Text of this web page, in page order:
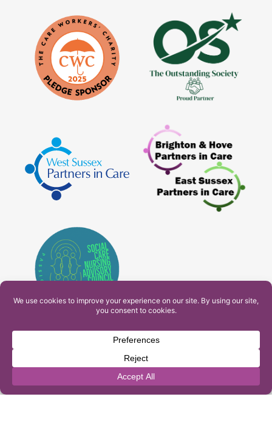
PAM Interactive Ltd. T/A Ashfield Services. Company
Number: 10549459
UK Register of Learning Providers Reference Number